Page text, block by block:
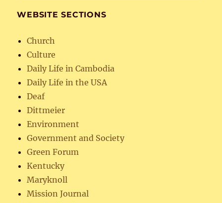
WEBSITE SECTIONS
Church
Culture
Daily Life in Cambodia
Daily Life in the USA
Deaf
Dittmeier
Environment
Government and Society
Green Forum
Kentucky
Maryknoll
Mission Journal